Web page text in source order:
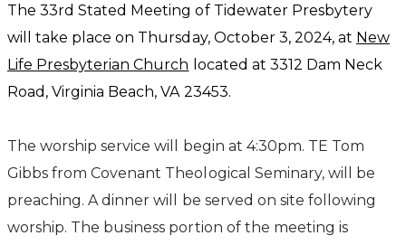
The 33rd Stated Meeting of Tidewater Presbytery
will take place on Thursday, October 3, 2024, at New
Life Presbyterian Church located at 3312 Dam Neck
Road,Virginia Beach, VA 23453.
The worship service will begin at 4:30pm. TE Tom
Gibbs from Covenant Theological Seminary, will be
preaching. A dinner will be served on site following
worship. The business portion of the meeting is